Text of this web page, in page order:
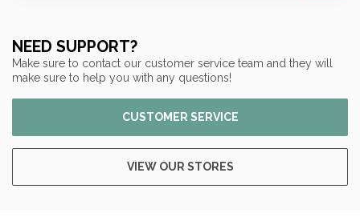
NEED SUPPORT?
Make sure to contact our customer service team and they will
make sure to help you with any questions!
CUSTOMER SERVICE
VIEW OUR STORES